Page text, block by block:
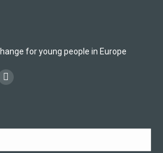
for young people in Europe
Instagram
in